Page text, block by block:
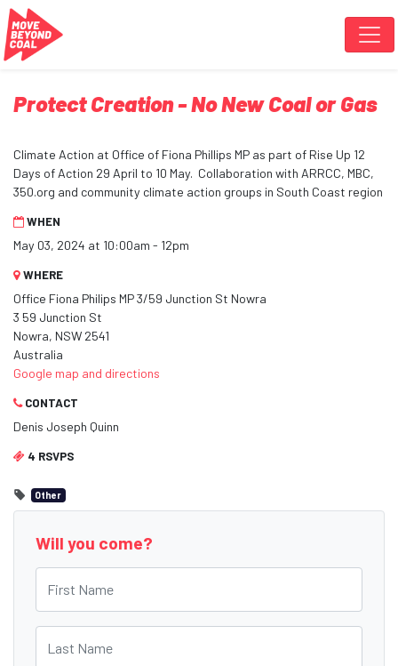
Skip navigation
Protect Creation - No New Coal or Gas
Climate Action at Office of Fiona Phillips MP as part of Rise Up 12
Days of Action 29 April to 10 May. Collaboration with ARRCC, MBC,
350.org and community climate action groups in South Coast region
WHEN
May 03, 2024 at 10:00am - 12pm
WHERE
Office Fiona Philips MP 3/59 Junction St Nowra
3 59 Junction St
Nowra, NSW 2541
Australia
Google map and directions
CONTACT
Denis Joseph Quinn
4 RSVPS
Other
Will you come?